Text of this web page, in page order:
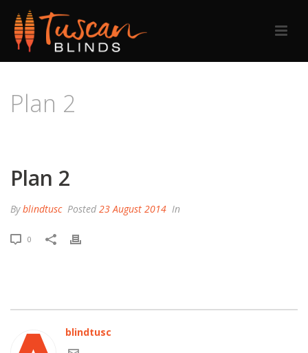
Plan 2
Plan 2
Byblindtusc Posted 23 August 2014 In
0
blindtusc